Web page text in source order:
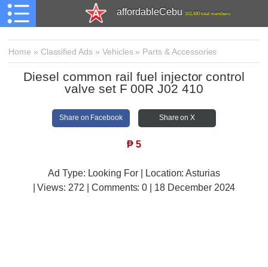
affordableCebu 161,480 total members
Home » Classified Ads » Vehicles» Parts & Accessories
Diesel common rail fuel injector control
valve set F 00R J02 410
Share on Facebook Share on X
₱ 5
Ad Type: Looking For | Location: Asturias
| Views: 272 | Comments:0 | 18 December 2024